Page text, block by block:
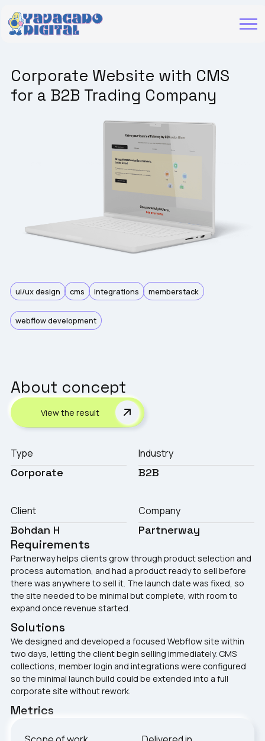
Corporate Website with CMS
for a B2B Trading Company
ui/ux design cms integrations memberstack
webflow development
About concept
View the result
Type
Corporate
Industry
B2B
Client
Bohdan H
Company
Partnerway
Requirements
Partnerway helps clients grow through product selection and
process automation, and had a product ready to sell before
there was anywhere to sell it. The launch date was fixed, so
the site needed to be minimal but complete, with room to
expand once revenue started.
Solutions
We designed and developed a focused Webflow site within
two days, letting the client begin selling immediately. CMS
collections, member login and integrations were configured
so the minimal launch build could be extended into a full
corporate site without rework.
Metrics